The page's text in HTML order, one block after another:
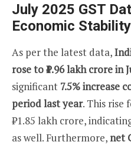
July 2025 GST
Economic Stability
As per the latest data,
rose to ₹1.96 lakh crore in
significant 7.5% increase
period last year. This rise
₹1.85 lakh crore,
as well. Furthermore, net